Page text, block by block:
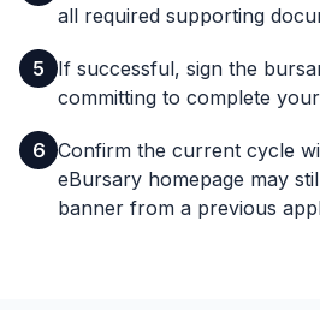
all required supporting
5
If successful, sign the
committing to complete
6 Confirm the current cycle
eBursary homepage may
banner from a previous